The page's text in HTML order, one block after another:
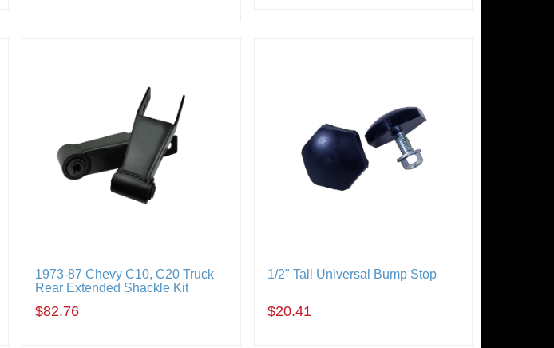
1973-87 Chevy C10, C20 Truck
Rear Extended Shackle Kit
$82.76
1/2" Tall Universal Bump Stop
$20.41